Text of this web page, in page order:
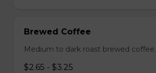
Brewed Coffee
Medium to dark roast brewed coffee.
$2.65 - $3.25